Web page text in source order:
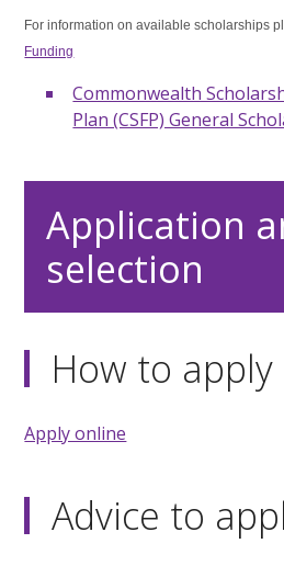
For information on available scholarships
Funding
Commonwealth
Plan (CSFP) General
Application
selection
How to apply
Apply online
Advice to